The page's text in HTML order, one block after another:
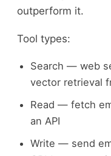
outperform it.
Tool types:
Search — web
vector retrieval
Read — fetch
an API
Write — send